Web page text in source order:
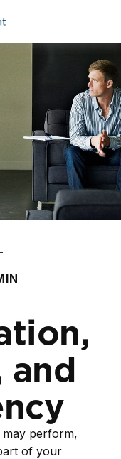
and
may perform,
of your